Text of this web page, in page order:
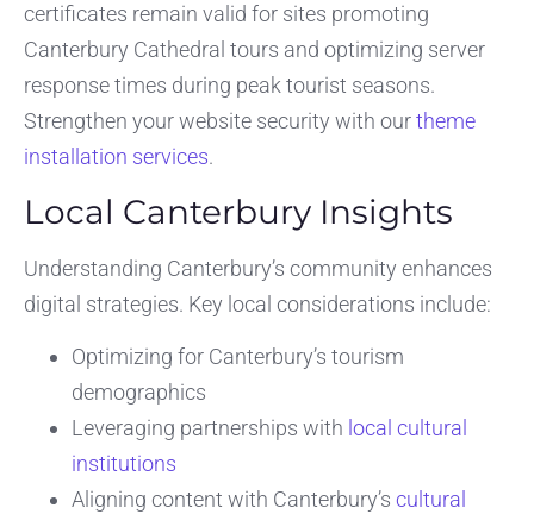
certificates remain valid for sites promoting
Canterbury Cathedral tours and optimizing server
response times during peak tourist seasons.
Strengthen your website security with ourtheme
installation services.
Local Canterbury Insights
Understanding Canterbury’s community enhances
digital strategies. Key local considerations include:
Optimizing for Canterbury’s tourism
demographics
Leveraging partnerships with local cultural
institutions
Aligning content with Canterbury’s cultural